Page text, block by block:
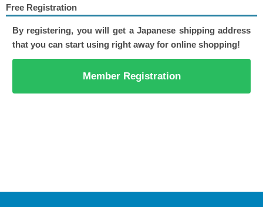
Free Registration
By registering, you will get a Japanese shipping address
that you can start using right away for online shopping!
Member Registration